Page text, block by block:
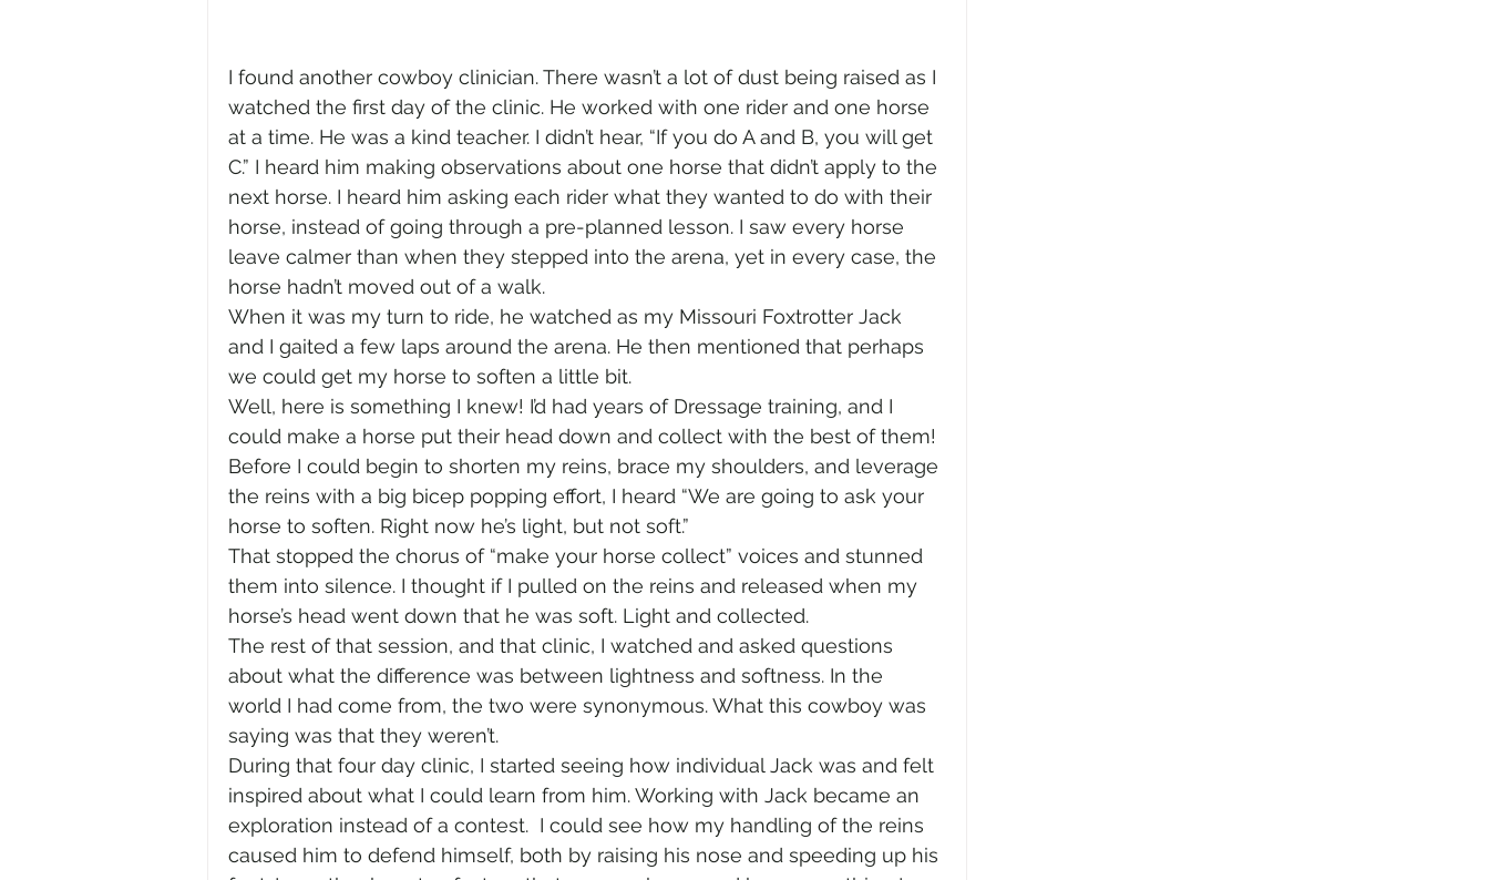
I found another cowboy clinician. There wasn’t a lot of dust being raised as I
watched the first day of the clinic. He worked with one rider and one horse
at a time. He was a kind teacher. I didn’t hear, “If you do A and B, you will get
C.” I heard him making observations about one horse that didn’t apply to the
next horse. I heard him asking each rider what they wanted to do with their
horse, instead of going through a pre-planned lesson. I saw every horse
leave calmer than when they stepped into the arena, yet in every case, the
horse hadn’t moved out of a walk.
When it was my turn to ride, he watched as my Missouri Foxtrotter Jack
and I gaited a few laps around the arena. He then mentioned that perhaps
we could get my horse to soften a little bit.
Well, here is something I knew! I’d had years of Dressage training, and I
could make a horse put their head down and collect with the best of them!
Before I could begin to shorten my reins, brace my shoulders, and leverage
the reins with a big bicep popping effort, I heard “We are going to ask your
horse to soften. Right now he’s light, but not soft.”
That stopped the chorus of “make your horse collect” voices and stunned
them into silence. I thought if I pulled on the reins and released when my
horse’s head went down that he was soft. Light and collected.
The rest of that session, and that clinic, I watched and asked questions
about what the difference was between lightness and softness. In the
world I had come from, the two were synonymous. What this cowboy was
saying was that they weren’t.
During that four day clinic, I started seeing how individual Jack was and felt
inspired about what I could learn from him. Working with Jack became an
exploration instead of a contest.  I could see how my handling of the reins
caused him to defend himself, both by raising his nose and speeding up his